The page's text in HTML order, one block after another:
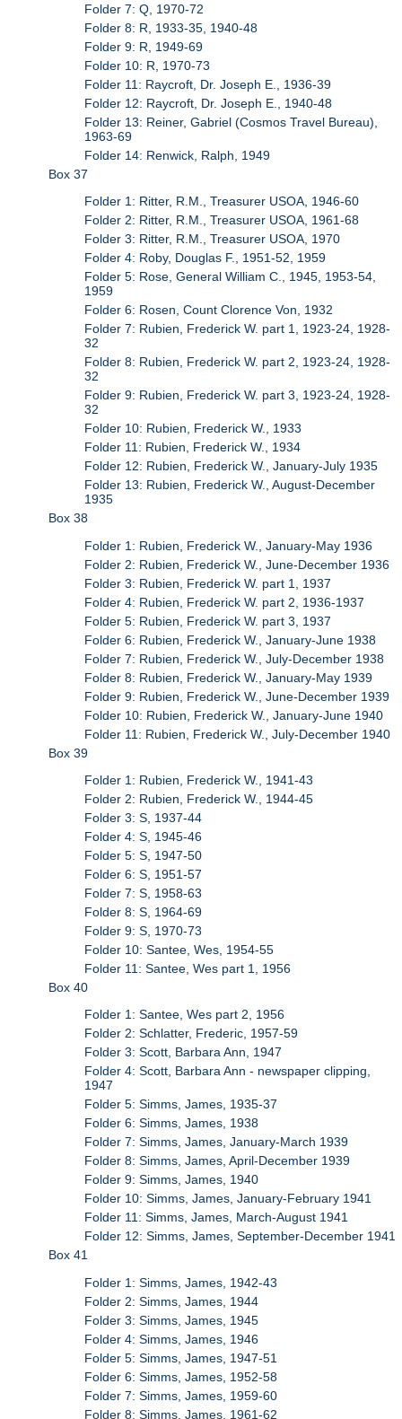
Folder 7: Q, 1970-72
Folder 8: R, 1933-35, 1940-48
Folder 9: R, 1949-69
Folder 10: R, 1970-73
Folder 11: Raycroft, Dr. Joseph E., 1936-39
Folder 12: Raycroft, Dr. Joseph E., 1940-48
Folder 13: Reiner, Gabriel (Cosmos Travel Bureau),
1963-69
Folder 14: Renwick, Ralph, 1949
Box 37
Folder 1: Ritter, R.M., Treasurer USOA, 1946-60
Folder 2: Ritter, R.M., Treasurer USOA, 1961-68
Folder 3: Ritter, R.M., Treasurer USOA, 1970
Folder 4: Roby, Douglas F., 1951-52, 1959
Folder 5: Rose, General William C., 1945, 1953-54,
1959
Folder 6: Rosen, Count Clorence Von, 1932
Folder 7: Rubien, Frederick W. part 1, 1923-24, 1928-
32
Folder 8: Rubien, Frederick W. part 2, 1923-24, 1928-
32
Folder 9: Rubien, Frederick W. part 3, 1923-24, 1928-
32
Folder 10: Rubien, Frederick W., 1933
Folder 11: Rubien, Frederick W., 1934
Folder 12: Rubien, Frederick W., January-July 1935
Folder 13: Rubien, Frederick W., August-December
1935
Box 38
Folder 1: Rubien, Frederick W., January-May 1936
Folder 2: Rubien, Frederick W., June-December 1936
Folder 3: Rubien, Frederick W. part 1, 1937
Folder 4: Rubien, Frederick W. part 2, 1936-1937
Folder 5: Rubien, Frederick W. part 3, 1937
Folder 6: Rubien, Frederick W., January-June 1938
Folder 7: Rubien, Frederick W., July-December 1938
Folder 8: Rubien, Frederick W., January-May 1939
Folder 9: Rubien, Frederick W., June-December 1939
Folder 10: Rubien, Frederick W., January-June 1940
Folder 11: Rubien, Frederick W., July-December 1940
Box 39
Folder 1: Rubien, Frederick W., 1941-43
Folder 2: Rubien, Frederick W., 1944-45
Folder 3: S, 1937-44
Folder 4: S, 1945-46
Folder 5: S, 1947-50
Folder 6: S, 1951-57
Folder 7: S, 1958-63
Folder 8: S, 1964-69
Folder 9: S, 1970-73
Folder 10: Santee, Wes, 1954-55
Folder 11: Santee, Wes part 1, 1956
Box 40
Folder 1: Santee, Wes part 2, 1956
Folder 2: Schlatter, Frederic, 1957-59
Folder 3: Scott, Barbara Ann, 1947
Folder 4: Scott, Barbara Ann - newspaper clipping,
1947
Folder 5: Simms, James, 1935-37
Folder 6: Simms, James, 1938
Folder 7: Simms, James, January-March 1939
Folder 8: Simms, James, April-December 1939
Folder 9: Simms, James, 1940
Folder 10: Simms, James, January-February 1941
Folder 11: Simms, James, March-August 1941
Folder 12: Simms, James, September-December 1941
Box 41
Folder 1: Simms, James, 1942-43
Folder 2: Simms, James, 1944
Folder 3: Simms, James, 1945
Folder 4: Simms, James, 1946
Folder 5: Simms, James, 1947-51
Folder 6: Simms, James, 1952-58
Folder 7: Simms, James, 1959-60
Folder 8: Simms, James, 1961-62